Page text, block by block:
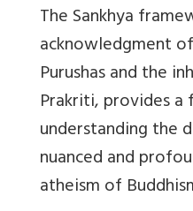
The Sankhya
acknowledgment
Purushas and the
Prakriti, provides
understanding the
nuanced and
atheism of